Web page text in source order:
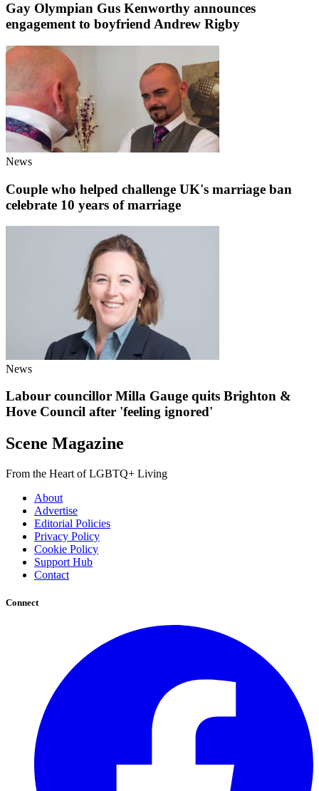
Gay Olympian Gus Kenworthy announces
engagement to boyfriend Andrew Rigby
News
Couple who helped challenge UK's marriage ban
celebrate 10 years of marriage
News
Labour councillor Milla Gauge quits Brighton &
Hove Council after 'feeling ignored'
Scene Magazine
From the Heart of LGBTQ+ Living
About
Advertise
Editorial Policies
Privacy Policy
Cookie Policy
Support Hub
Contact
Connect